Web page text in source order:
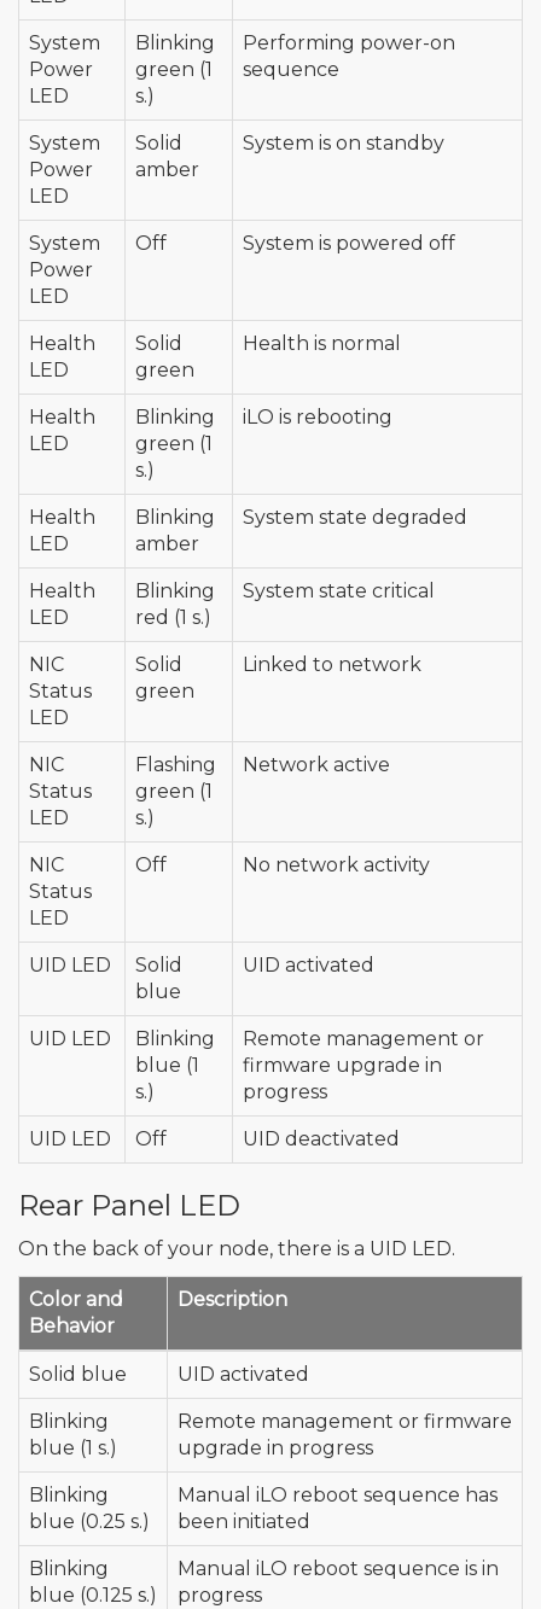
System
Power
LED
Blinking
green (1
s.)
Performing power-on
sequence
System
Power
LED
Solid
amber
System is on standby
System
Power
LED
Off System is powered off
Health
LED
Solid
green
Health is normal
Health
LED
Blinking
green (1
s.)
iLO is rebooting
Health
LED
Blinking
amber
System state degraded
Health
LED
Blinking
red (1 s.)
System state critical
NIC
Status
LED
Solid
green
Linked to network
NIC
Status
LED
Flashing
green (1
s.)
Network active
NIC
Status
LED
Off No network activity
UID LED
Solid
blue
UID activated
UID LED
Blinking
blue (1
s.)
Remote management or
firmware upgrade in
progress
UID LED Off UID deactivated
Rear Panel LED
On the back of your node, there is a UID LED.
Color and
Behavior
Description
Solid blue UID activated
Blinking
blue (1 s.)
Remote management or firmware
upgrade in progress
Blinking
blue (0.25 s.)
Manual iLO reboot sequence has
been initiated
Blinking
blue (0.125 s.)
Manual iLO reboot sequence is in
progress